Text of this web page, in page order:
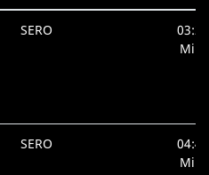
SERO
03:20
Min.
SERO
04:40
Min.